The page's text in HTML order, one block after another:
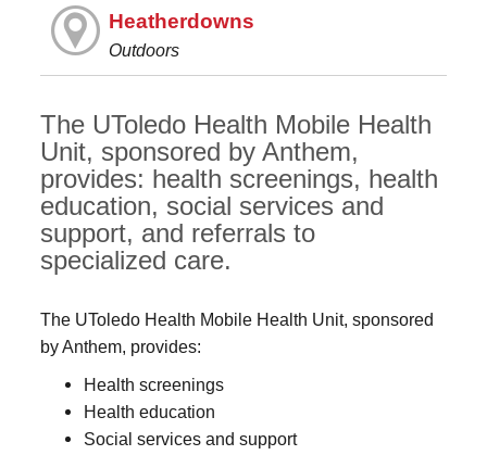
Heatherdowns
Outdoors
The UToledo Health Mobile Health
Unit, sponsored by Anthem,
provides: health screenings, health
education, social services and
support, and referrals to
specialized care.
The UToledo Health Mobile Health Unit, sponsored
by Anthem, provides:
Health screenings
Health education
Social services and support